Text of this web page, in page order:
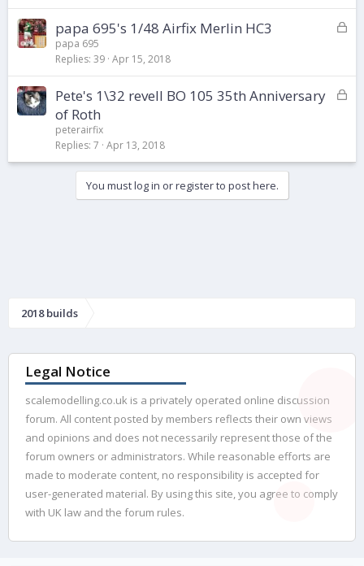
k
eL
k
e
papa 695's 1/48 Airfix Merlin HC3
papa 695
Replies 39 Apr 15, 2018
L
e
Pete's 1\32 revell BO 105 35th Anniversary
of Roth
peterairfix
Replies 7 Apr 13, 2018
You must log in or register to post here.
2018 builds
Legal Notice
scalemodelling.co.uk is a privately operated online discussion
forum. All content posted by members reflects their own views
and opinions and does not necessarily represent those of the
forum owners or administrators. While reasonable efforts are
made to moderate content, no responsibility is accepted for
user-generated material. By using this site, you agree to comply
with UK law and the forum rules.